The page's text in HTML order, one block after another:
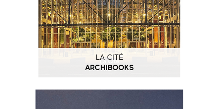
LA CITÉ
ARCHIBOOKS